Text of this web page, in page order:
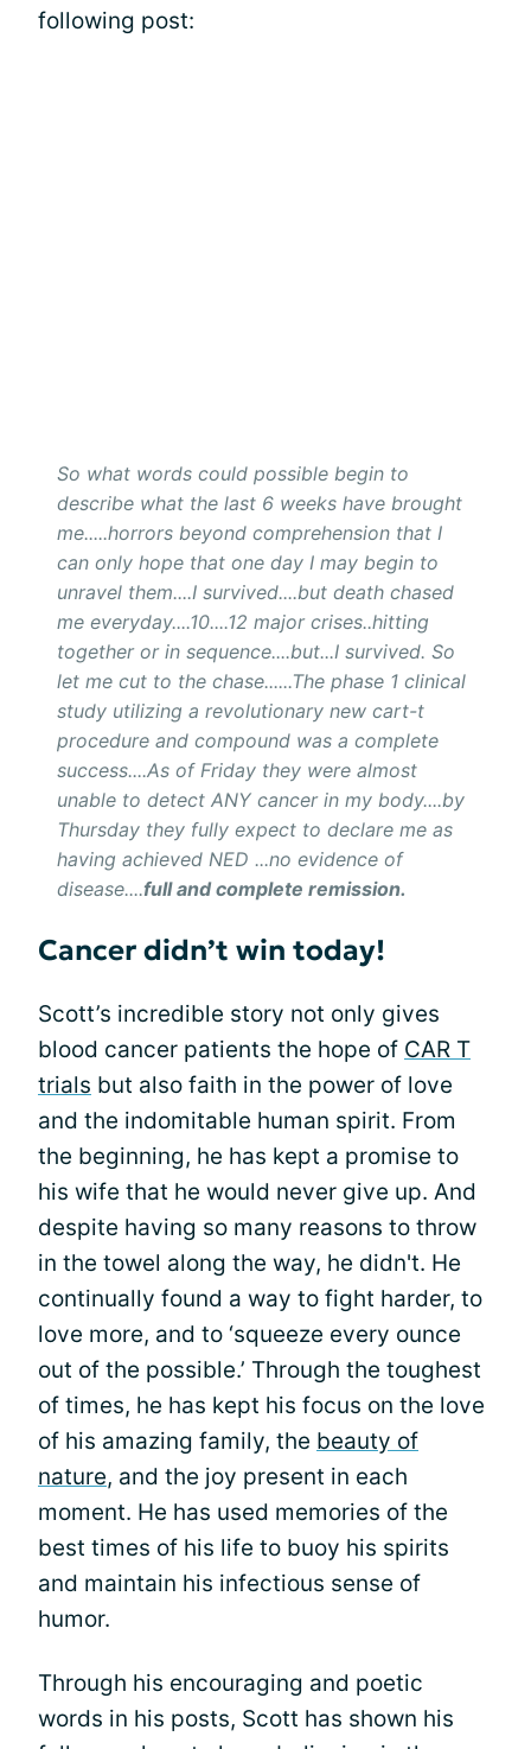
following post:
So what words could possible begin to
describe what the last 6 weeks have brought
me.....horrors beyond comprehension that I
can only hope that one day I may begin to
unravel them....I survived....but death chased
me everyday....10....12 major crises..hitting
together or in sequence....but...I survived. So
let me cut to the chase......The phase 1 clinical
study utilizing a revolutionary new cart-t
procedure and compound was a complete
success....As of Friday they were almost
unable to detect ANY cancer in my body....by
Thursday they fully expect to declare me as
having achieved NED ...no evidence of
disease....full and complete remission.
Cancer didn’t win today!
Scott’s incredible story not only gives
blood cancer patients the hope of CAR T
trials but also faith in the power of love
and the indomitable human spirit. From
the beginning, he has kept a promise to
his wife that he would never give up. And
despite having so many reasons to throw
in the towel along the way, he didn't. He
continually found a way to fight harder, to
love more, and to ‘squeeze every ounce
out of the possible.’ Through the toughest
of times, he has kept his focus on the love
of his amazing family, the beauty of
nature, and the joy present in each
moment. He has used memories of the
best times of his life to buoy his spirits
and maintain his infectious sense of
humor.
Through his encouraging and poetic
words in his posts, Scott has shown his